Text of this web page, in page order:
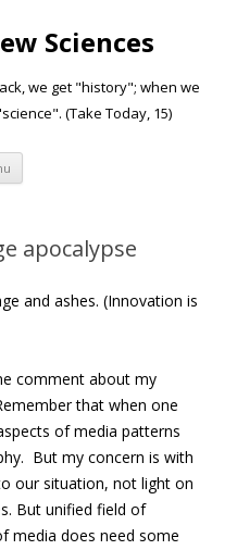
Sciences
we get "history"; when we
(Take Today, 15)
Skip to content
apocalypse
and ashes. (Innovation is
comment about my
that when one
of media patterns
But my concern is with
our situation, not light on
But unified field of
media does need some